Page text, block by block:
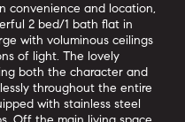
convenience and location,
2 bed/1 bath flat in
with voluminous ceilings
of light. The lovely
both the character and
throughout the entire
with stainless steel